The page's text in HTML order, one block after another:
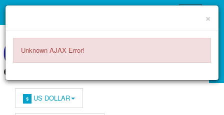
$ US DOLLAR
×
Unknown AJAX Error!